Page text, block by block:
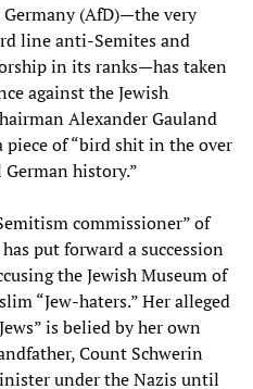
(AfD)—the very
line anti-Semites and
in its ranks—has taken
against the Jewish
Alexander Gauland
piece of “bird shit in the over
German history.”
commissioner” of
put forward a succession
the Jewish Museum of
“Jew-haters.” Her alleged
is belied by her own
Count Schwerin
under the Nazis until